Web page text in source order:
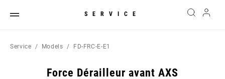
SERVICE
Service Models FD-FRC-E-E1
Force Dérailleur avant AXS